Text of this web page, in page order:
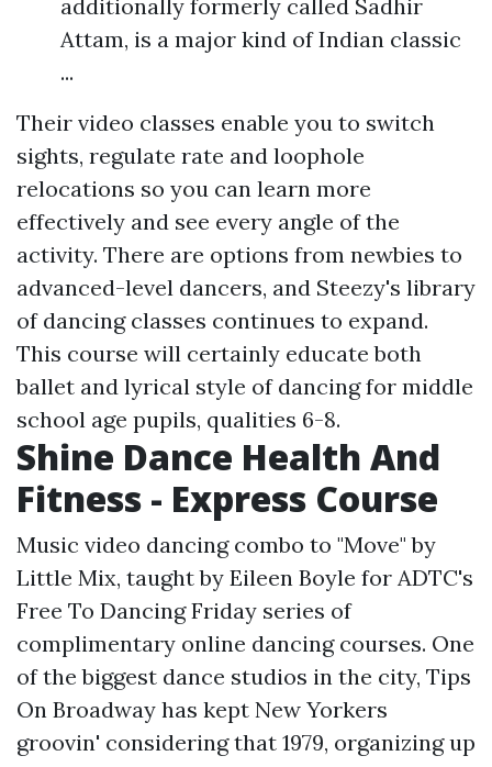
additionally formerly called Sadhir
Attam, is a major kind of Indian classic
...
Their video classes enable you to switch
sights, regulate rate and loophole
relocations so you can learn more
effectively and see every angle of the
activity. There are options from newbies to
advanced-level dancers, and Steezy's library
of dancing classes continues to expand.
This course will certainly educate both
ballet and lyrical style of dancing for middle
school age pupils, qualities 6-8.
Shine Dance Health And
Fitness - Express Course
Music video dancing combo to "Move" by
Little Mix, taught by Eileen Boyle for ADTC's
Free To Dancing Friday series of
complimentary online dancing courses. One
of the biggest dance studios in the city, Tips
On Broadway has kept New Yorkers
groovin' considering that 1979, organizing up